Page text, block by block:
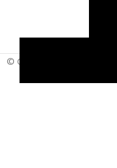
© Copyright 2025 | Vita -